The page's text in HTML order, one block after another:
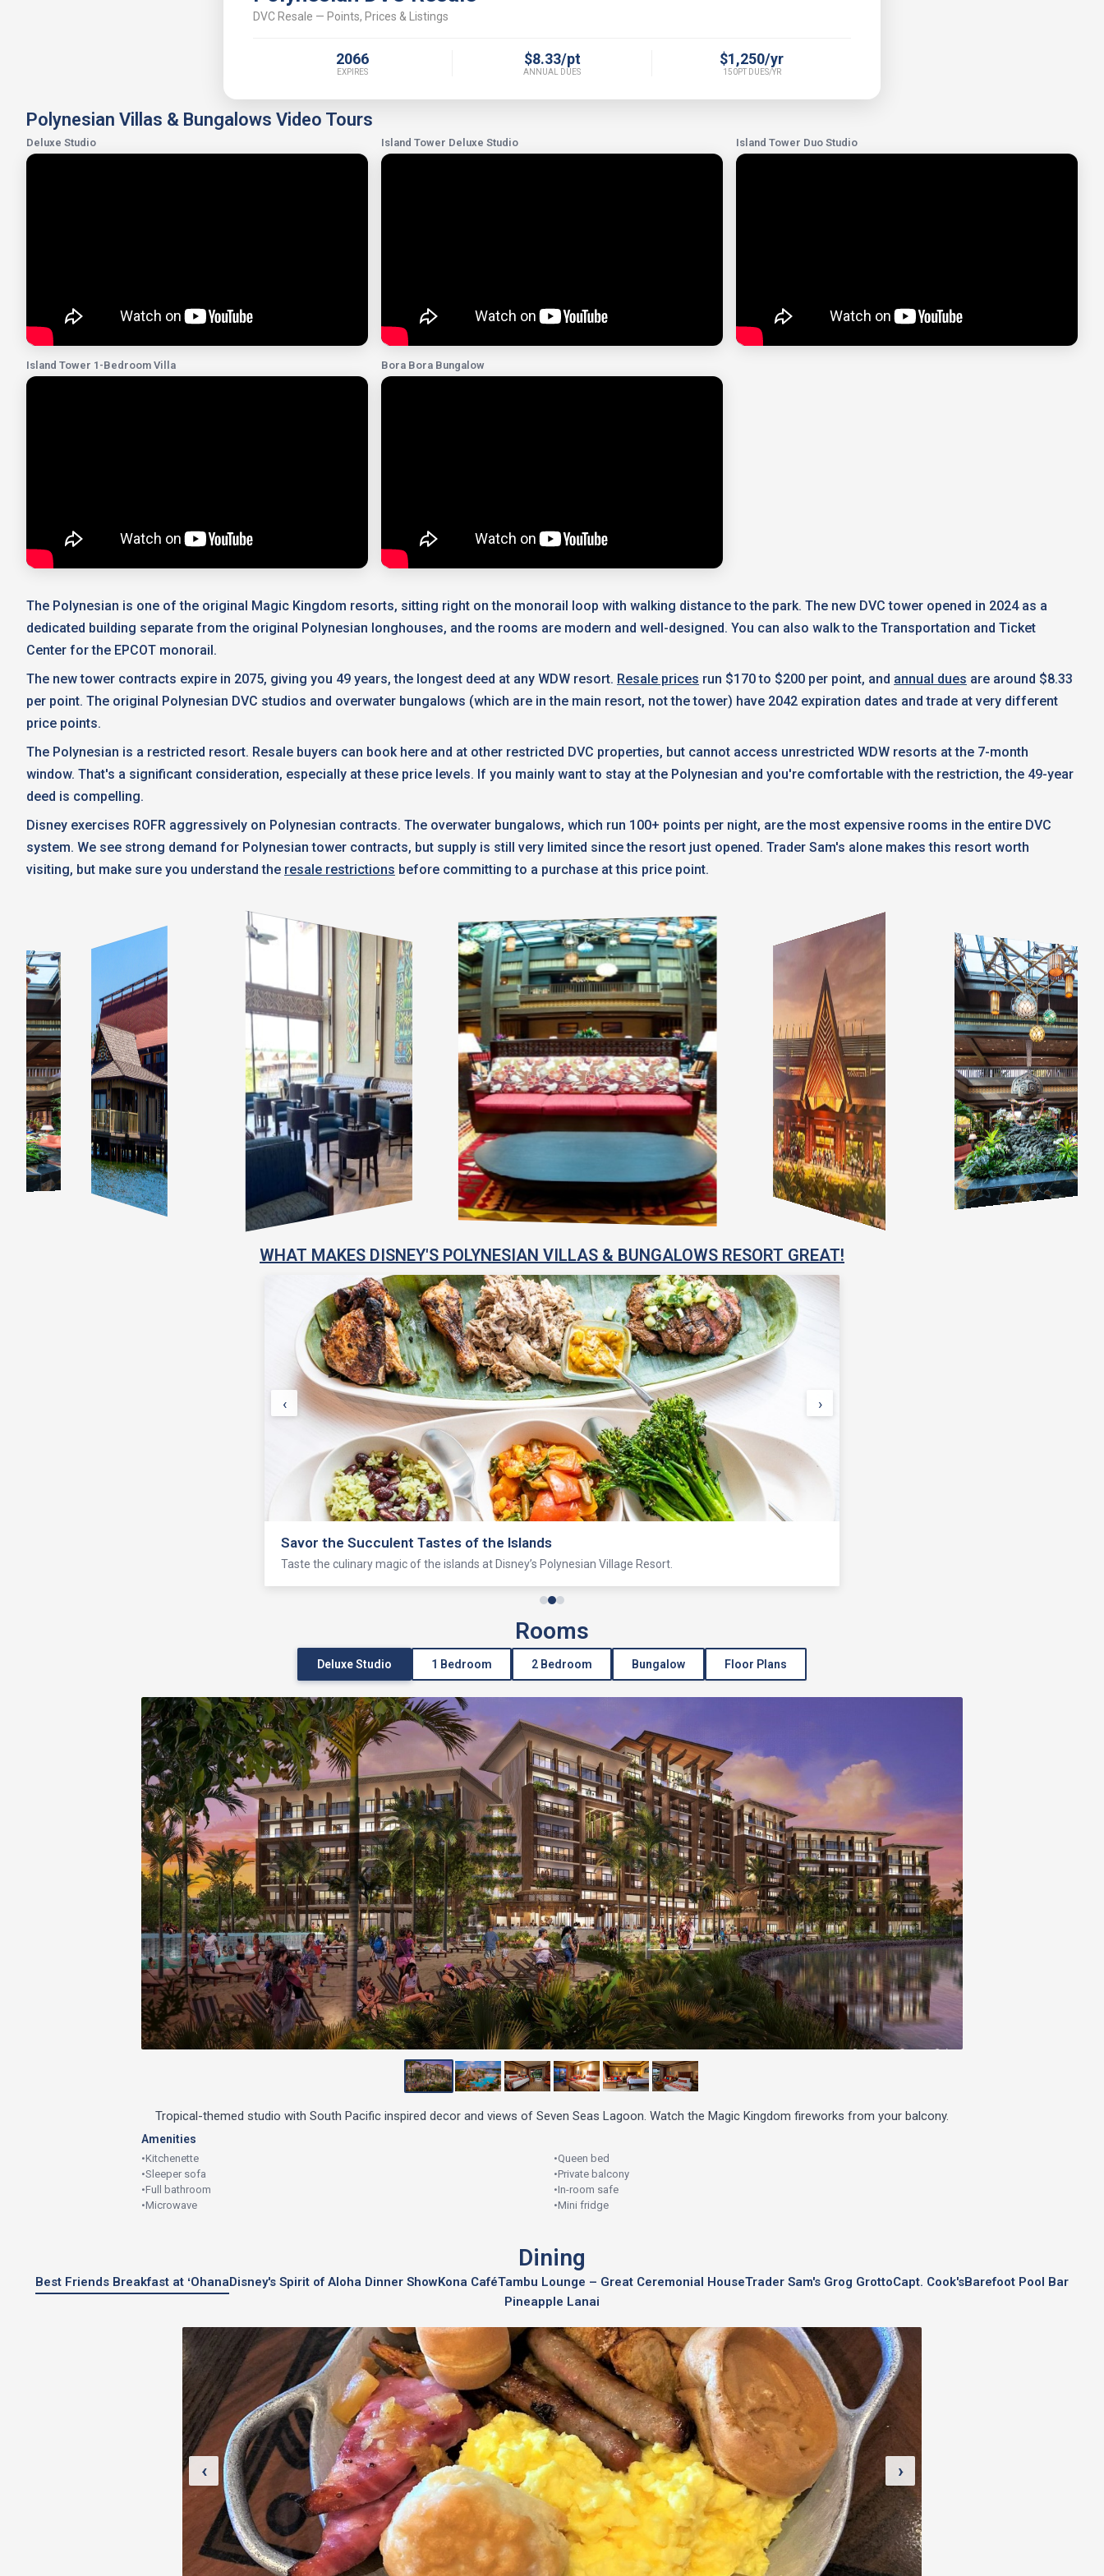
DVC Resale — Points, Prices & Listings
2066
EXPIRES
$8.33/pt
ANNUAL DUES
$1,250/yr
150PT DUES/YR
Polynesian Villas & Bungalows Video Tours
Deluxe Studio Island Tower Deluxe Studio Island Tower Duo Studio
Island Tower 1-Bedroom Villa Bora Bora Bungalow
The Polynesian is one of the original Magic Kingdom resorts, sitting right on the monorail loop with walking distance to the park. The new DVC tower opened in 2024 as a
dedicated building separate from the original Polynesian longhouses, and the rooms are modern and well-designed. You can also walk to the Transportation and Ticket
Center for the EPCOT monorail.
The new tower contracts expire in 2075, giving you 49 years, the longest deed at any WDW resort. Resale prices run $170 to $200 per point, and annual dues are around $8.33
per point. The original Polynesian DVC studios and overwater bungalows (which are in the main resort, not the tower) have 2042 expiration dates and trade at very different
price points.
The Polynesian is a restricted resort. Resale buyers can book here and at other restricted DVC properties, but cannot access unrestricted WDW resorts at the 7-month
window. That's a significant consideration, especially at these price levels. If you mainly want to stay at the Polynesian and you're comfortable with the restriction, the 49-year
deed is compelling.
Disney exercises ROFR aggressively on Polynesian contracts. The overwater bungalows, which run 100+ points per night, are the most expensive rooms in the entire DVC
system. We see strong demand for Polynesian tower contracts, but supply is still very limited since the resort just opened. Trader Sam's alone makes this resort worth
visiting, but make sure you understand the resale restrictions before committing to a purchase at this price point.
WHAT MAKES DISNEY'S POLYNESIAN VILLAS & BUNGALOWS RESORT GREAT!
Seven Seas Lagoon
Enjoy fishing, boating and more on this historic lagoon just outside Magic Kingdom park.
‹ ›
Rooms
Deluxe Studio 1 Bedroom 2 Bedroom Bungalow Floor Plans
Tropical-themed studio with South Pacific inspired decor and views of Seven Seas Lagoon. Watch the Magic Kingdom fireworks from your balcony.
Amenities
•Kitchenette •Queen bed
•Sleeper sofa •Private balcony
•Full bathroom •In-room safe
•Microwave •Mini fridge
Dining
Best Friends Breakfast at ʻOhanaDisney's Spirit of Aloha Dinner ShowKona CaféTambu Lounge – Great Ceremonial HouseTrader Sam's Grog GrottoCapt. Cook'sBarefoot Pool Bar
Pineapple Lanai
‹ ›